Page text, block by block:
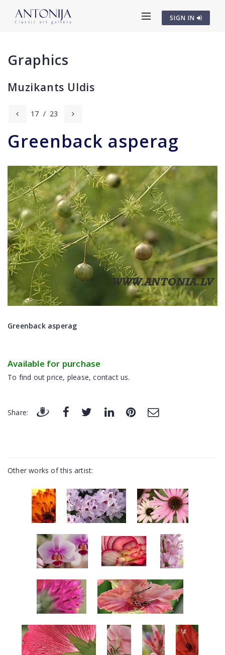
SIGN IN
Graphics
Muzikants Uldis
17 / 23
Greenback asperag
Greenback asperag
Available for purchase
To find out price, please, contact us.
Share:
Other works of this artist: